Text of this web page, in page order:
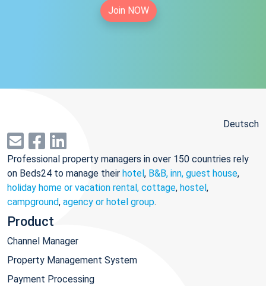
Join NOW
Deutsch
Professional property managers in over 150 countries rely
on Beds24 to manage their hotel, B&B, inn, guest house,
holiday home or vacation rental, cottage, hostel,
campground, agency or hotel group.
Product
Channel Manager
Property Management System
Payment Processing